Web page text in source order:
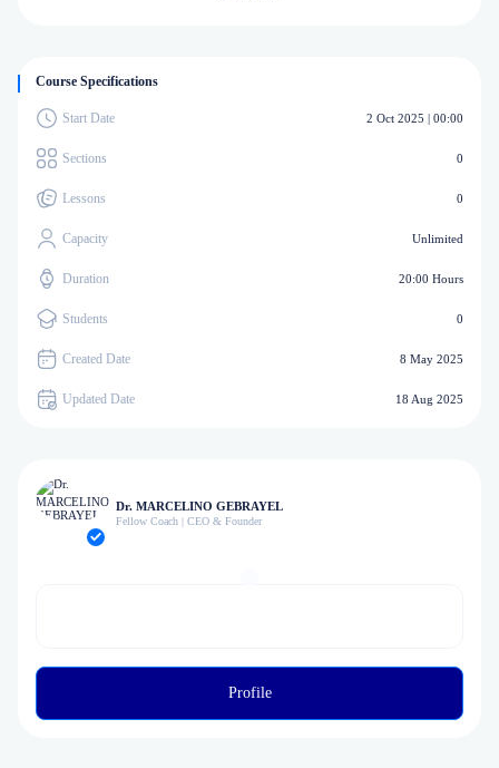
Course Specifications
Start Date 2 Oct 2025 | 00:00
Sections 0
Lessons 0
Capacity Unlimited
Duration 20:00 Hours
Students 0
Created Date 8 May 2025
Updated Date 18 Aug 2025
Dr. MARCELINO GEBRAYEL
Fellow Coach | CEO & Founder
Profile